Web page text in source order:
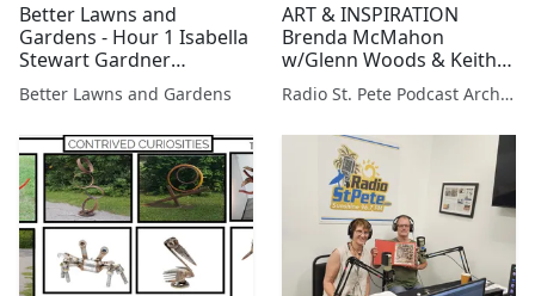
Better Lawns and
Gardens - Hour 1 Isabella
Stewart Gardner
Museum
Better Lawns and Gardens
ART & INSPIRATION
Brenda McMahon
w/Glenn Woods & Keith
Herbrand: Upcoming
Artist Studio Tours
Radio St. Pete Podcast Archive